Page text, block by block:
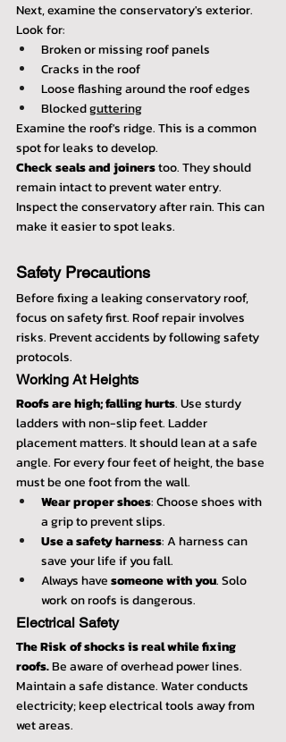
Next, examine the conservatory's exterior.
Look for:
Broken or missing roof panels
Cracks in the roof
Loose flashing around the roof edges
Blocked guttering
Examine the roof's ridge. This is a common
spot for leaks to develop.
Check seals and joiners too. They should
remain intact to prevent water entry.
Inspect the conservatory after rain. This can
make it easier to spot leaks.
Safety Precautions
Before fixing a leaking conservatory roof,
focus on safety first. Roof repair involves
risks. Prevent accidents by following safety
protocols.
Working At Heights
Roofs are high; falling hurts. Use sturdy
ladders with non-slip feet. Ladder
placement matters. It should lean at a safe
angle. For every four feet of height, the base
must be one foot from the wall.
Wear proper shoes: Choose shoes with
a grip to prevent slips.
Use a safety harness: A harness can
save your life if you fall.
Always have someone with you. Solo
work on roofs is dangerous.
Electrical Safety
The Risk of shocks is real while fixing
roofs. Be aware of overhead power lines.
Maintain a safe distance. Water conducts
electricity; keep electrical tools away from
wet areas.